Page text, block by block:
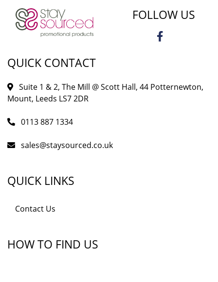
FOLLOW US
QUICK CONTACT
Suite 1 & 2, The Mill @ Scott Hall, 44 Potternewton,
Mount, Leeds LS7 2DR
0113 887 1334
sales@staysourced.co.uk
QUICK LINKS
Contact Us
HOW TO FIND US